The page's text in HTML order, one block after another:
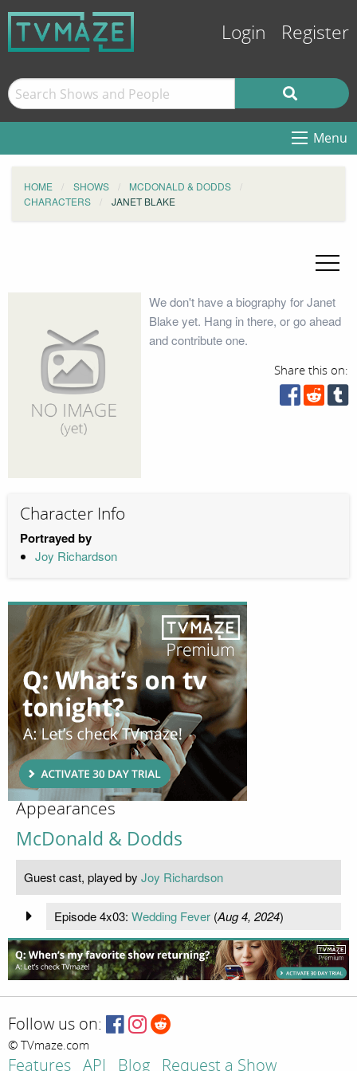
Login Register
Menu
HOME SHOWS
MCDONALD & DODDS
CHARACTERS
JANET BLAKE
We don't have a biography for Janet
Blake yet. Hang in there, or go ahead
and contribute one.
Share this on:
Character Info
Portrayed by
Joy Richardson
Appearances
McDonald & Dodds
Guest cast, played by Joy Richardson
Episode 4x03: Wedding Fever(Aug 4, 2024)
Follow us on:
© TVmaze.com
Features API Blog Request a Show